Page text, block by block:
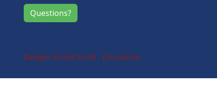
Questions?
Badger Street Stroll - Disclaimer